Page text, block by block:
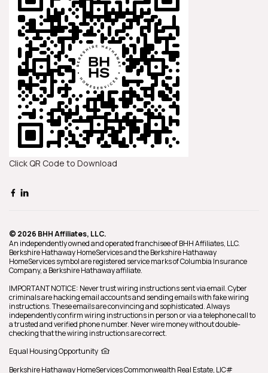
Click QR Code to Download
© 2026 BHH Affiliates, LLC.
An independently owned and operated franchisee of BHH Affiliates, LLC.
Berkshire Hathaway HomeServices and the Berkshire Hathaway
HomeServices symbol are registered service marks of Columbia Insurance
Company, a Berkshire Hathaway affiliate.
IMPORTANT NOTICE: Never trust wiring instructions sent via email. Cyber
criminals are hacking email accounts and sending emails with fake wiring
instructions. These emails are convincing and sophisticated. Always
independently confirm wiring instructions in person or via a telephone call to
a trusted and verified phone number. Never wire money without double-
checking that the wiring instructions are correct.
Equal Housing Opportunity
Berkshire Hathaway HomeServicesCommonwealth Real Estate, LIC#